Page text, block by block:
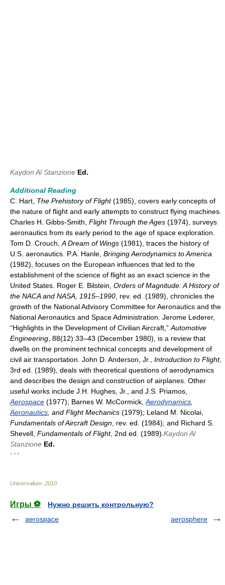
Kaydon Al Stanzione Ed.
Additional Reading
C. Hart, The Prehistory of Flight(1985), covers early concepts of
the nature of flight and early attempts to construct flying machines.
Charles H. Gibbs-Smith, Flight Through the Ages (1974), surveys
aeronautics from its early period to the age of space exploration.
Tom D. Crouch, A Dream of Wings (1981), traces the history of
U.S. aeronautics. P.A. Hanle, Bringing Aerodynamics to America
(1982), focuses on the European influences that led to the
establishment of the science of flight as an exact science in the
United States. Roger E. Bilstein, Orders of Magnitude: A History of
the NACA and NASA, 1915–1990 , rev. ed. (1989), chronicles the
growth of the National Advisory Committee for Aeronautics and the
National Aeronautics and Space Administration. Jerome Lederer,
“Highlights in the Development of Civilian Aircraft,” Automotive
Engineering , 88(12):33–43 (December 1980), is a review that
dwells on the prominent technical concepts and development of
civil air transportation. John D. Anderson, Jr., Introduction to Flight,
3rd ed. (1989), deals with theoretical questions of aerodynamics
and describes the design and construction of airplanes. Other
useful works include J.H. Hughes, Jr., and J.S. Priamos,
Aerospace (1977); Barnes W. McCormick, Aerodynamics
Aeronautics , and Flight Mechanics (1979); Leland M. Nicolai,
Fundamentals of Aircraft Design , rev. ed. (1984); and Richard S.
Shevell, Fundamentals of Flight, 2nd ed. (1989). Kaydon Al
Stanzione Ed.
* * *
Universalium 2010
Игры ⚽
Нужно решить контрольную?
aerospace
aerosphere